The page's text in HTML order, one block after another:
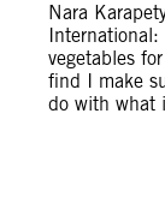
Nara
International:
vegetables
find I make
do with what